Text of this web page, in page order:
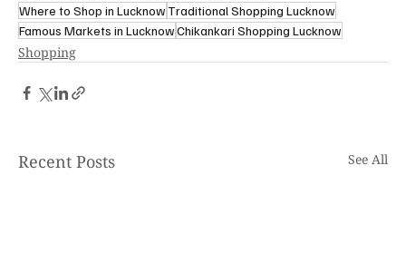
Where to Shop in Lucknow Traditional Shopping Lucknow
Famous Markets in LucknowChikankari Shopping Lucknow
Shopping
Recent Posts See All